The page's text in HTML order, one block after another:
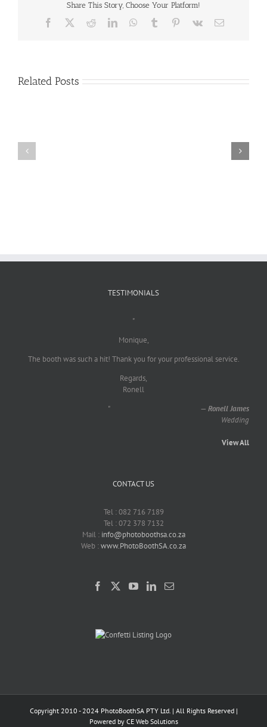
Share This Story, Choose Your Platform!
Facebook RedditLinkedInWhatsApp
Tumblr Pinterest
Vk Email
Related Posts
TESTIMONIALS
"
Monique,
The booth was such a hit! Thank you for your professional service.
Regards,
Ronell
"
— Ronell James
Wedding
View All
CONTACT US
Tel : 082 716 7189
Tel : 072 378 7132
Mail : info@photoboothsa.co.za
Web :www.PhotoBoothSA.co.za
Copyright 2010 - 2024 PhotoBoothSA PTY Ltd. | All Rights Reserved |
Powered by CE Web Solutions